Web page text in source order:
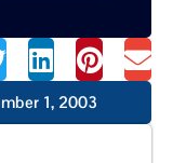
1, 2003